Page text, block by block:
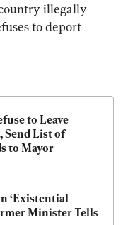
illegally
to deport
to Leave
Send List of
to Mayor
‘Existential
Minister Tells